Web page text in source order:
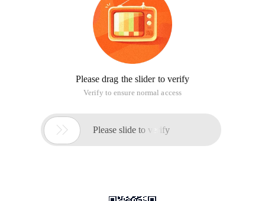
Please drag the slider to verify
Verify to ensure normal access
 Please slide to verify